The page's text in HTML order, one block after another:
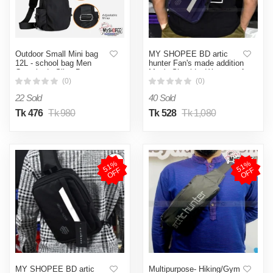
Outdoor Small Mini bag
12L - school bag Men
Crossbody Sling Bag
Shoulder bag 8/12 inc
(0)
22 Sold
Tk 476 Tk 980
MY SHOPEE BD artic
hunter Fan's made addition
Men's Shoulder Waterproof
Oxford Cross Body Chest
High-Capacity Messenger
Bag Fanny Pack Sling bag
Premium Canvas Multi
(0)
40 Sold
Tk 528 Tk 1,080
5
1
%
O
F
F
MY SHOPEE BD artic
5
1
%
O
F
F
Multipurpose- Hiking/Gym